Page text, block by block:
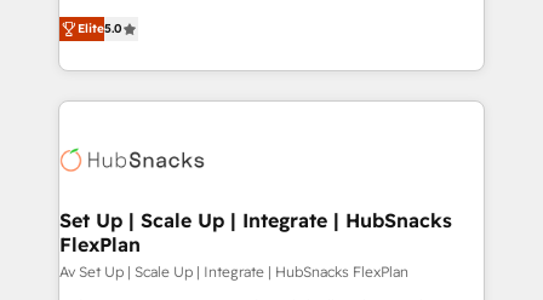
experienced and fully accredited HubSpot Solutions
Partner. 🚀 With 2,750+ HubSpot projects delivered
and 370+ specialists across EMEA, APAC and NAM,
we de-risk complex CRM programmes and
multi-region migrations to AI-powered automation,
scale. 🏆 HubSpot’s CEO called us “the partner of the
future.” Others agree it is proof of trust built through
measurable impact.
Elite5.0
Set Up | Scale Up | Integrate | HubSnacks
FlexPlan
Av Set Up | Scale Up | Integrate | HubSnacks FlexPlan